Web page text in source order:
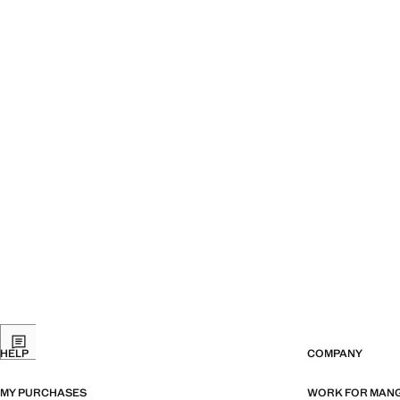
HELP COMPANY
MY PURCHASES WORK FOR